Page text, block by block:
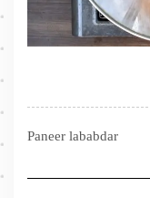
Paneer lababdar